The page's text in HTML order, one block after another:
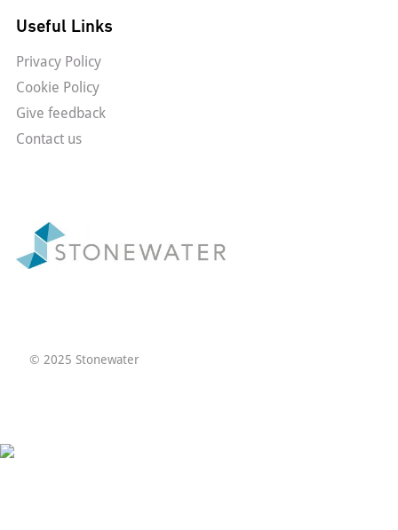
Useful Links
Privacy Policy
Cookie Policy
Give feedback
Contact us
© 2025 Stonewater